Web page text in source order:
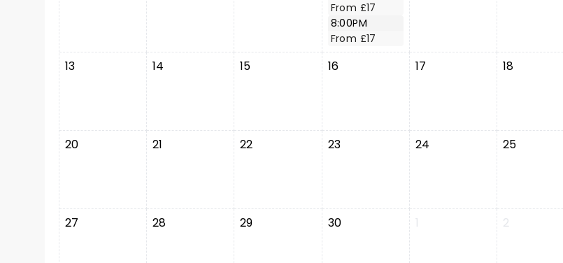
From £17
8:00PM
From £17
13 14 15 16 17 18
20 21 22 23 24 25
27 28 29 30 1 2